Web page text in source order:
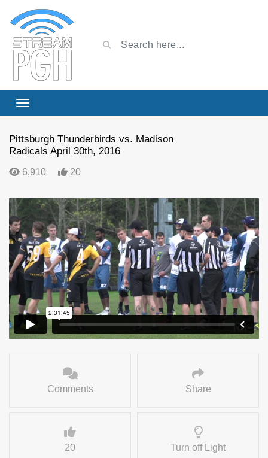
Pittsburgh Thunderbirds vs. Madison
Radicals April 30th, 2016
6,910 20
Comments Share
20 Turn off Light